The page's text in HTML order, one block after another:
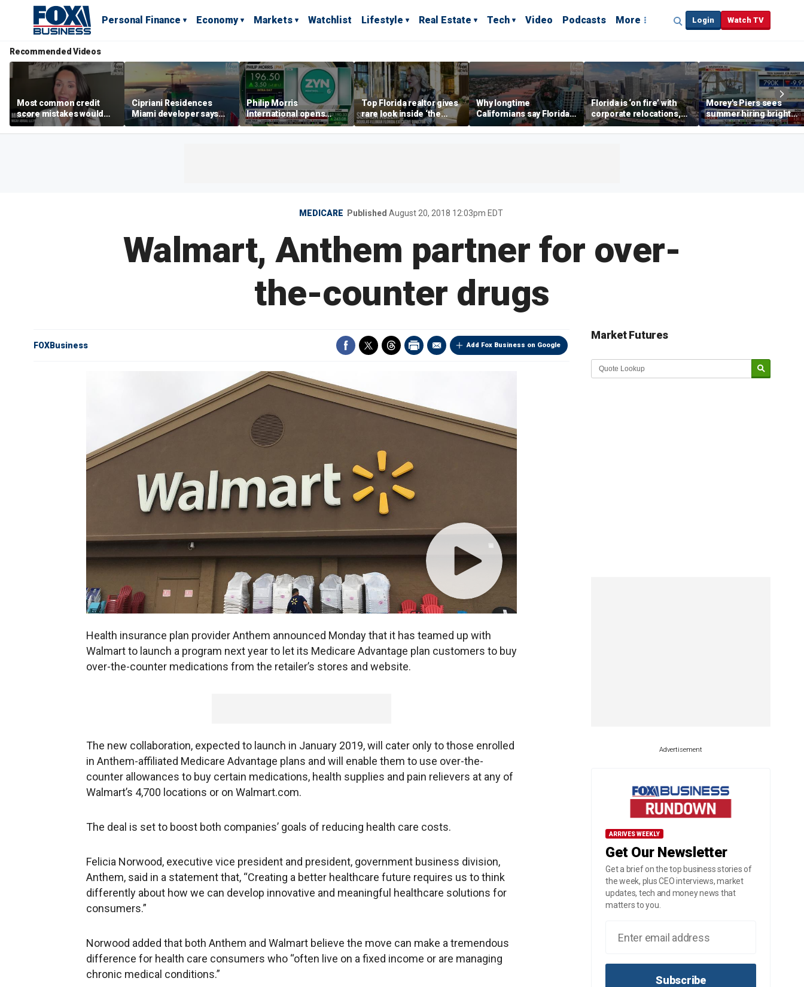
Personal Finance Economy Markets Watchlist Lifestyle Real Estate Tech Video Podcasts More Login Watch TV
Recommended Videos
Most common credit
score mistakes would
‘blow your mind,’ expert
warns
Cipriani Residences
Miami developer says
‘the sky’s the limit’ as
project reaches
Philip Morris
International opens
massive Colorado
campus as smoke-free
Top Florida realtor gives
rare look inside ‘the
most prestigious
address’ for billionaires
Why longtime
Californians say Florida's
Gulf Coast is 'so worth it'
Florida is ‘on fire’ with
corporate relocations,
experts say
Morey's Piers sees
summer hiring bright
spot amid teen job
market challenges
MEDICARE Published August 20, 2018 12:03pm EDT
Walmart, Anthem partner for over-
the-counter drugs
Add Fox Business on Google
FOXBusiness
Health insurance plan provider Anthem announced Monday that it has teamed up with
Walmart to launch a program next year to let its Medicare Advantage plan customers to buy
over-the-counter medications from the retailer’s stores and website.
The new collaboration, expected to launch in January 2019, will cater only to those enrolled
in Anthem-affiliated Medicare Advantage plans and will enable them to use over-the-
counter allowances to buy certain medications, health supplies and pain relievers at any of
Walmart’s 4,700 locations or on Walmart.com.
The deal is set to boost both companies’ goals of reducing health care costs.
Felicia Norwood, executive vice president and president, government business division,
Anthem, said in a statement that, “Creating a better healthcare future requires us to think
differently about how we can develop innovative and meaningful healthcare solutions for
consumers.”
Norwood added that both Anthem and Walmart believe the move can make a tremendous
difference for health care consumers who “often live on a fixed income or are managing
chronic medical conditions.”
Market Futures
Market Update sponsored by
Advertisement
ARRIVES WEEKLY
Get Our Newsletter
Get a brief on the top business stories of
the week, plus CEO interviews, market
updates, tech and money news that
matters to you.
Subscribe